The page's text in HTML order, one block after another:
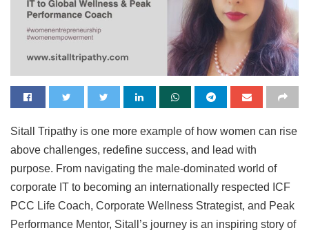
Sitall Tripathy is one more example of how women can rise
above challenges, redefine success, and lead with
purpose. From navigating the male-dominated world of
corporate IT to becoming an internationally respected ICF
PCC Life Coach, Corporate Wellness Strategist, and Peak
Performance Mentor, Sitall’s journey is an inspiring story of